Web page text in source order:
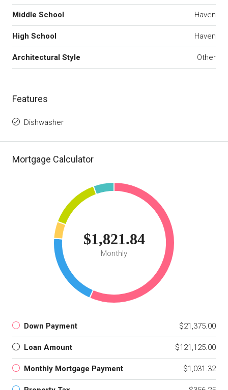
Middle School Haven
High School Haven
Architectural Style Other
Features
Dishwasher
Mortgage Calculator
$1,821.84
Monthly
Down Payment $21,375.00
Loan Amount $121,125.00
Monthly Mortgage Payment $1,031.32